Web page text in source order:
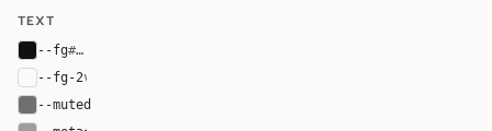
TEXT
--fg#111111
--fg-2var(--fg)
--muted